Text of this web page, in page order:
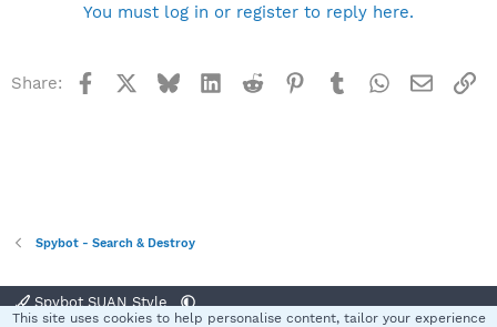
You must log in or register to reply here.
Share: Facebook BlueskyLinkedInReddit Pinterest
TumblrWhatsApp
Email
Spybot - Search & Destroy
Spybot SUAN Style
This site uses cookies to help personalise content, tailor your experience